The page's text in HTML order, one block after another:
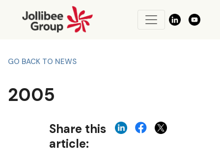
GO BACK TO NEWS
2005
Share this
article: